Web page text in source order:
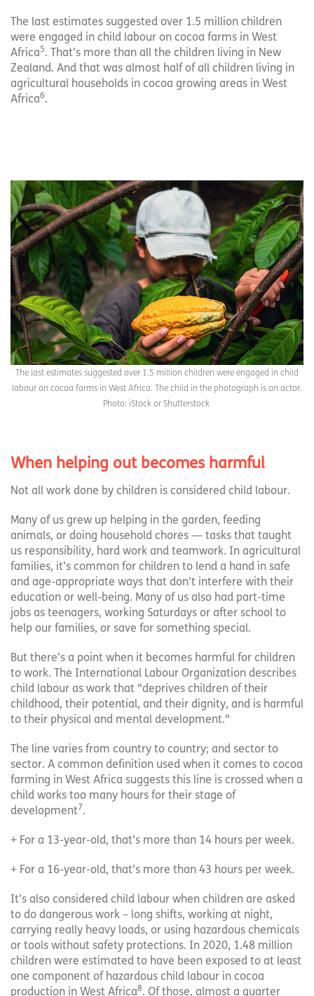
The last estimates suggested over 1.5 million children
were engaged in child labour on cocoa farms in West
Africa5. That’s more than all the children living in New
Zealand. And that was almost half of all children living in
agricultural households in cocoa growing areas in West
Africa6.
The last estimates suggested over 1.5 million children were engaged in child
labour on cocoa farms in West Africa. The child in the photograph is an actor.
Photo: iStock or Shutterstock
When helping out becomes harmful
Not all work done by children is considered child labour.
Many of us grew up helping in the garden, feeding
animals, or doing household chores — tasks that taught
us responsibility, hard work and teamwork. In agricultural
families, it’s common for children to lend a hand in safe
and age-appropriate ways that don’t interfere with their
education or well-being. Many of us also had part-time
jobs as teenagers, working Saturdays or after school to
help our families, or save for something special.
But there’s a point when it becomes harmful for children
to work. The International Labour Organization describes
child labour as work that "deprives children of their
childhood, their potential, and their dignity, and is harmful
to their physical and mental development."
The line varies from country to country; and sector to
sector. A common definition used when it comes to cocoa
farming in West Africa suggests this line is crossed when a
child works too many hours for their stage of
development7.
+ For a 13-year-old, that’s more than 14 hours per week.
+ For a 16-year-old, that’s more than 43 hours per week.
It’s also considered child labour when children are asked
to do dangerous work – long shifts, working at night,
carrying really heavy loads, or using hazardous chemicals
or tools without safety protections. In 2020, 1.48 million
children were estimated to have been exposed to at least
one component of hazardous child labour in cocoa
production in West Africa8. Of those, almost a quarter